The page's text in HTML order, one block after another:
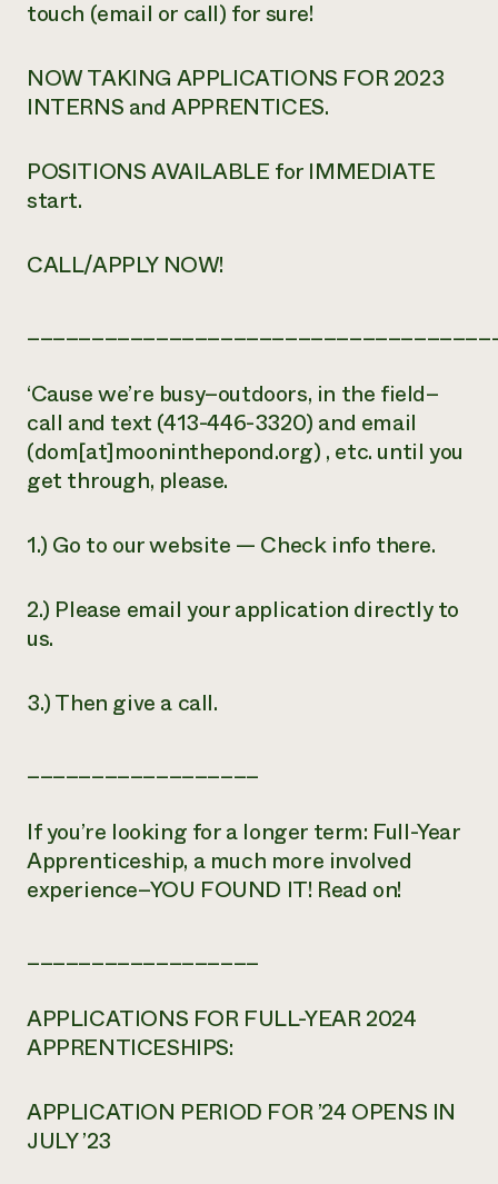
touch (email or call) for sure!
NOW TAKING APPLICATIONS FOR 2023
INTERNS and APPRENTICES.
POSITIONS AVAILABLE for IMMEDIATE
start.
CALL/APPLY NOW!
‘Cause we’re busy–outdoors, in the field–
call and text (413-446-3320) and email
(dom[at]mooninthepond.org) , etc. until you
get through, please.
1.) Go to our website — Check info there.
2.) Please email your application directly to
us.
3.) Then give a call.
__________________
If you’re looking for a longer term: Full-Year
Apprenticeship, a much more involved
experience–YOU FOUND IT! Read on!
__________________
APPLICATIONS FOR FULL-YEAR 2024
APPRENTICESHIPS:
APPLICATION PERIOD FOR ’24 OPENS IN
JULY ’23